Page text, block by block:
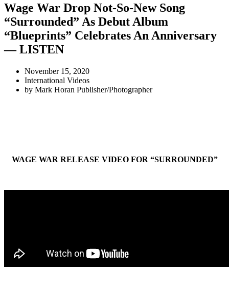
Wage War Drop Not-So-New Song
“Surrounded” As Debut Album
“Blueprints” Celebrates An Anniversary
— LISTEN
November 15, 2020
International Videos
by Mark Horan Publisher/Photographer
WAGE WAR RELEASE VIDEO FOR “SURROUNDED”